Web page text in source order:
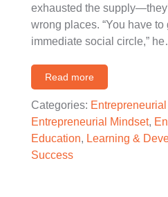
exhausted the
wrong places. “You have
immediate social circle,”
Read more
Categories:
Entrepreneurial Mindset,
Education, Learning &
Success